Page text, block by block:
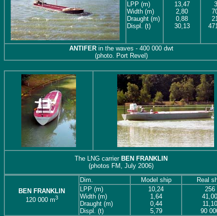
LPP (m)
Width (m)
Draught (m)
Displ. (t)
13,47
2,80
0,88
30,13
ANTIFERin the waves - 400 000 dwt
(photo. Port Revel)
The LNG carrier BEN FRANKLIN
(photos FM, July 2006)
BEN FRANKLIN
120 000 m3
Dim. Model ship
Real
LPP (m)
Width (m)
Draught (m)
Displ. (t)
10,24
1,64
0,44
5,79
256
41,00
11,10
90